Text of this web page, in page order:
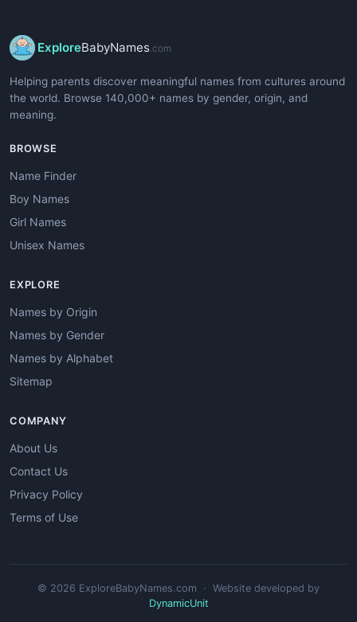
ExploreBabyNames.com
Helping parents discover meaningful names from cultures around
the world. Browse 140,000+ names by gender, origin, and
meaning.
BROWSE
Name Finder
Boy Names
Girl Names
Unisex Names
EXPLORE
Names by Origin
Names by Gender
Names by Alphabet
Sitemap
COMPANY
About Us
Contact Us
Privacy Policy
Terms of Use
© 2026 ExploreBabyNames.com · Website developed by
DynamicUnit